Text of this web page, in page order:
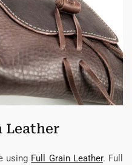
Leather
using Full Grain Leather. Full